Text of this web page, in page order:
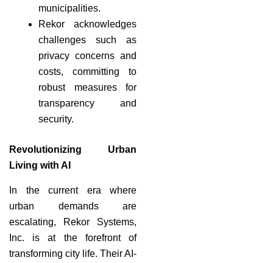
municipalities.
Rekor acknowledges
challenges such as
privacy concerns and
costs, committing to
robust measures for
transparency and
security.
Revolutionizing Urban
Living with AI
In the current era where
urban demands are
escalating, Rekor Systems,
Inc. is at the forefront of
transforming city life. Their AI-